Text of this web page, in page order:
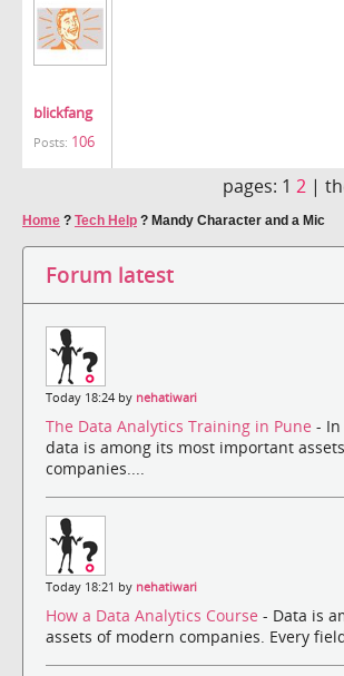
blickfang
Posts: 106
pages: 1 2 |
Home ? Tech Help ? Mandy Character and a Mic
Forum latest
Today 18:24 by nehatiwari
The Data Analytics Training in Pune -
data is among its most important
companies....
Today 18:21 by nehatiwari
How a Data Analytics Course - Data is
assets of modern companies. Every